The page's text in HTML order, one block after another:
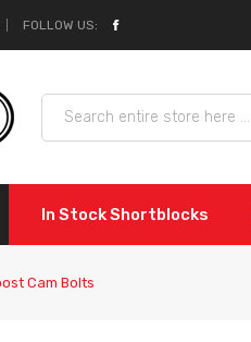
FOLLOW US:
In Stock Shortblocks
Cam Bolts